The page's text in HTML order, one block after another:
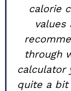
calorie
values
through
calculator
quite a bit